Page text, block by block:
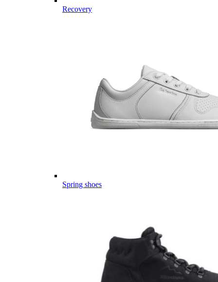
Recovery
Spring shoes